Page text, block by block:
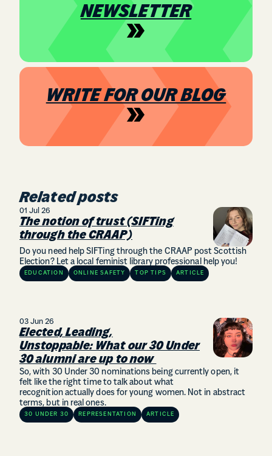
NEWSLETTER
WRITE FOR OUR BLOG
Related posts
01 Jul 26
The notion of trust (SIFTing
through the CRAAP)
Do you need help SIFTing through the CRAAP post Scottish
Election? Let a local feminist library professional help you!
EDUCATION ONLINE SAFETY TOP TIPS ARTICLE
03 Jun 26
Elected, Leading,
Unstoppable: What our 30 Under
30 alumni are up to now
So, with 30 Under 30 nominations being currently open, it
felt like the right time to talk about what
recognition actually does for young women. Not in abstract
terms, but in real ones.
30 UNDER 30 REPRESENTATION ARTICLE